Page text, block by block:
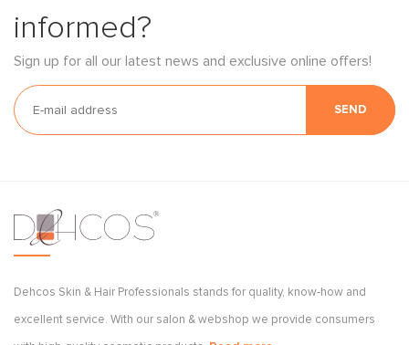
informed?
Sign up for all our latest news and exclusive online offers!
SEND
Dehcos Skin & Hair Professionals stands for quality, know-how and
excellent service. With our salon & webshop we provide consumers